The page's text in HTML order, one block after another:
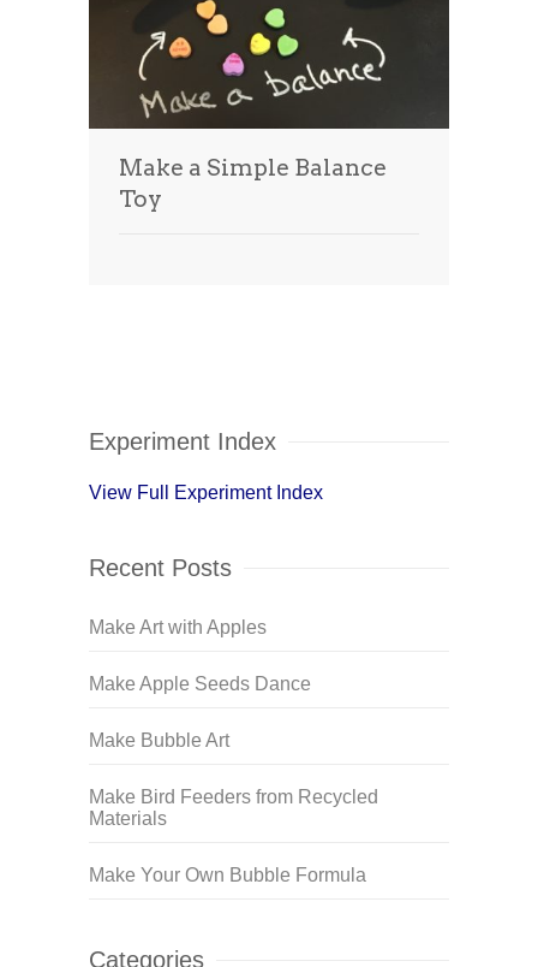
Make a Simple Balance
Toy
Experiment Index
View Full Experiment Index
Recent Posts
Make Art with Apples
Make Apple Seeds Dance
Make Bubble Art
Make Bird Feeders from Recycled
Materials
Make Your Own Bubble Formula
Categories